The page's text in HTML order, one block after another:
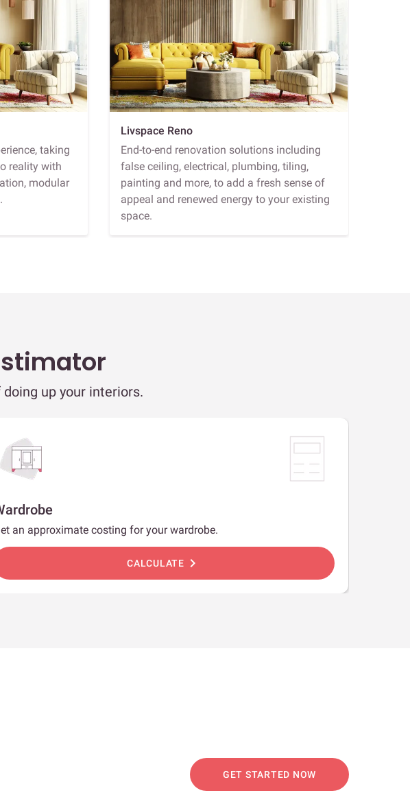
taking
reality with
modular
Livspace Reno
End-to-end renovation solutions including
false ceiling, electrical, plumbing, tiling,
painting and more, to add a fresh sense of
appeal and renewed energy to your existing
space.
up your interiors.
an approximate costing for your wardrobe.
CALCULATE chevron_right
GET STARTED NOW